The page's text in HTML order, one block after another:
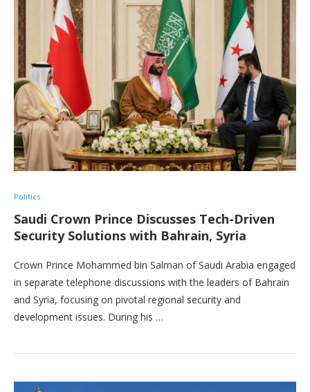
Politics
Saudi Crown Prince Discusses Tech-Driven
Security Solutions with Bahrain, Syria
Crown Prince Mohammed bin Salman of Saudi Arabia engaged
in separate telephone discussions with the leaders of Bahrain
and Syria, focusing on pivotal regional security and
development issues. During his …